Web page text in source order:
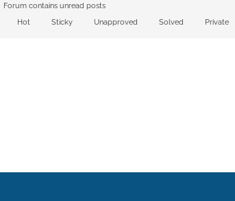
Forum contains unread posts
Hot Sticky Unapproved Solved Private